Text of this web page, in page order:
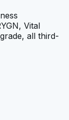
Vital
all third-